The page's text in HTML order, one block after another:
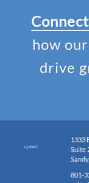
how
drive
1333
Suite
801-